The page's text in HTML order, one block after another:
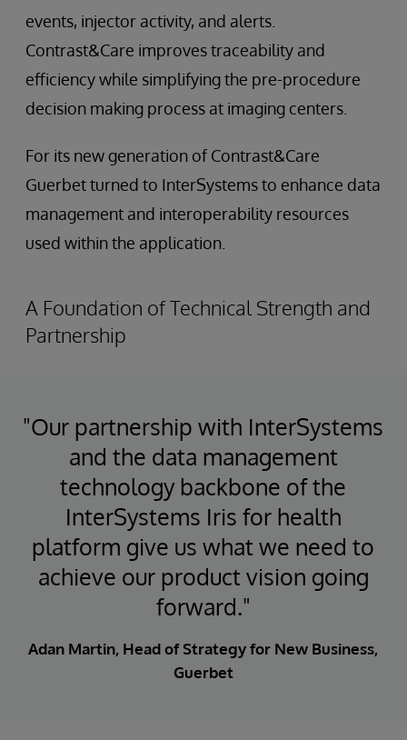
events, injector activity, and alerts.
Contrast&Care improves traceability and
efficiency while simplifying the pre-procedure
decision making process at imaging centers.
For its new generation of Contrast&Care
Guerbet turned to InterSystems to enhance data
management and interoperability resources
used within the application.
A Foundation of Technical Strength and
Partnership
"Our partnership with InterSystems
and the data management
technology backbone of the
InterSystems Iris for health
platform give us what we need to
achieve our product vision going
forward."
Adan Martin, Head of Strategy for New Business,
Guerbet